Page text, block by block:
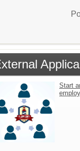
Start